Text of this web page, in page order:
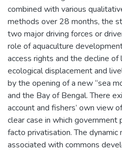
combined with various
methods over 28 months, the
two major driving forces or
role of aquaculture
access rights and the decline
ecological displacement and
by the opening of a new “sea
and the Bay of Bengal. There
account and fishers’ own view
clear case in which government
facto privatisation. The
associated with commons